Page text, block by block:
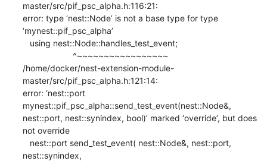
master/src/pif_psc_alpha.h:116:21:
error: type ‘nest::Node’ is not a base type for type
‘mynest::pif_psc_alpha’
/home/docker/nest-extension-module-
master/src/pif_psc_alpha.h:121:14:
error: ‘nest::port
mynest::pif_psc_alpha::send_test_event(nest::Node&,
nest::port, nest::synindex, bool)’ marked ‘override’, but does
not override
nest::synindex,